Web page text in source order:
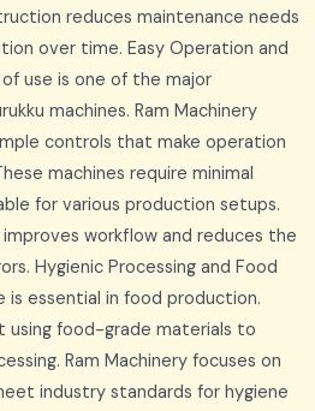
reduces maintenance needs
over time. Easy Operation and
use is one of the major
machines. Ram Machinery
controls that make operation
machines require minimal
for various production setups.
workflow and reduces the
Hygienic Processing and Food
is essential in food production.
using food-grade materials to
Ram Machinery focuses on
industry standards for hygiene